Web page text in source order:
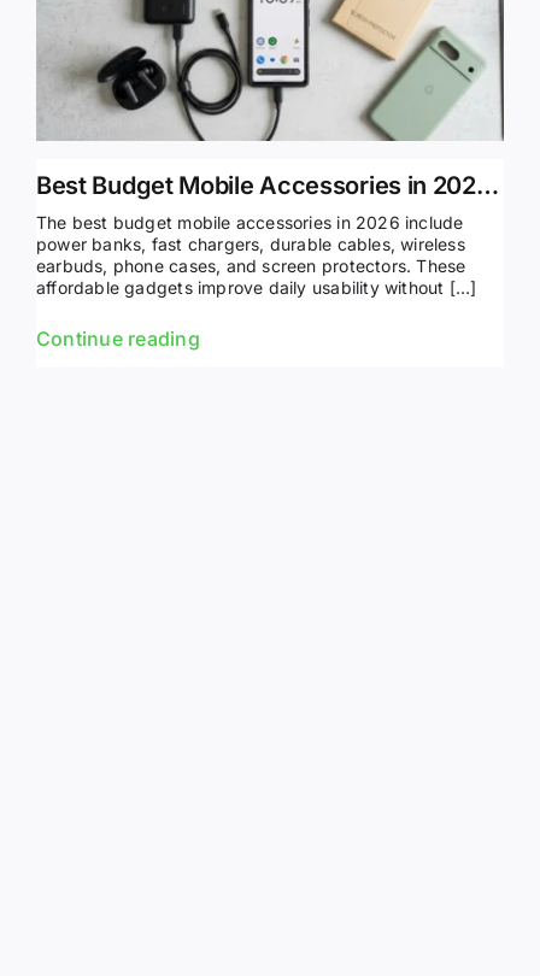
Best Budget Mobile Accessories in 2026 (Top Picks)
The best budget mobile accessories in 2026 include
power banks, fast chargers, durable cables, wireless
earbuds, phone cases, and screen protectors. These
affordable gadgets improve daily usability without […]
Continue reading